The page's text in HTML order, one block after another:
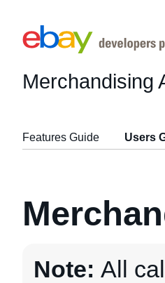
Merchandising
Features Guide Users
Note: All